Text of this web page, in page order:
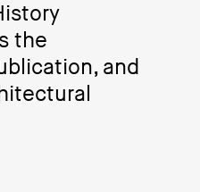
the
and